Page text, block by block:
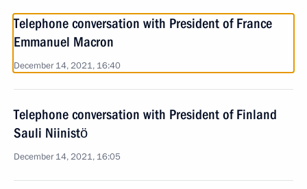
Telephone conversation with President of France
Emmanuel Macron
December 14, 2021, 16:40
Telephone conversation with President of Finland
Sauli Niinistö
December 14, 2021, 16:05